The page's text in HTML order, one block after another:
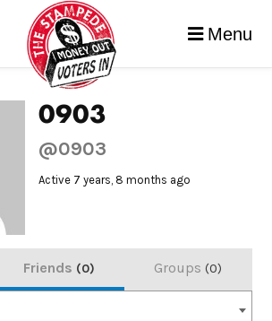
Menu
0903
@0903
Active 7 years, 8 months ago
Friends 0 Groups 0